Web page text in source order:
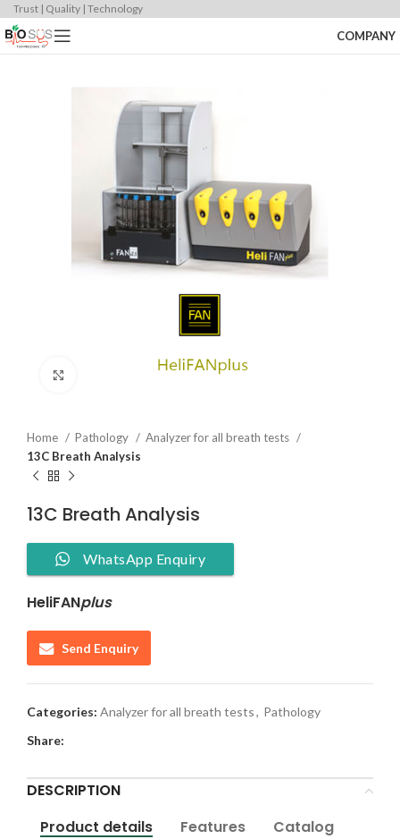
Trust | Quality | Technology
COMPANY
Click to enlarge
Home Pathology
Analyzer for all breath tests
13C Breath Analysis
13C Breath Analysis
WhatsApp Enquiry
HeliFANplus
Send Enquiry
Categories: Analyzer for all breath tests, Pathology
Share:
DESCRIPTION
Product details
Features Catalog